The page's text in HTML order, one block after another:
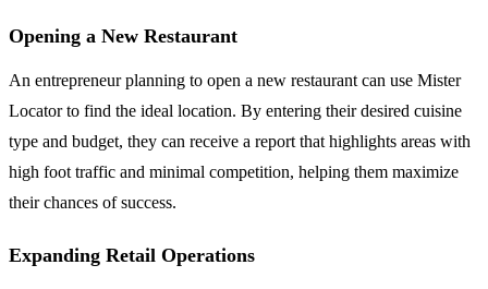
Opening a New Restaurant
An entrepreneur planning to open a new restaurant can use Mister
Locator to find the ideal location. By entering their desired cuisine
type and budget, they can receive a report that highlights areas with
high foot traffic and minimal competition, helping them maximize
their chances of success.
Expanding Retail Operations